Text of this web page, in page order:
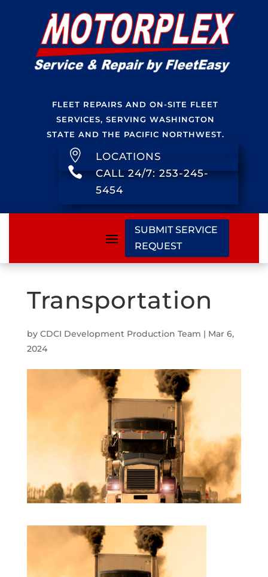
FLEET REPAIRS AND ON-SITE FLEET
SERVICES, SERVING WASHINGTON
STATE AND THE PACIFIC NORTHWEST.
 LOCATIONS

CALL 24/7: 253-245-
5454
SUBMIT SERVICE
REQUEST
Transportation
by CDCI Development Production Team | Mar 6,
2024